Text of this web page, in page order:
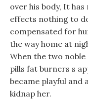
over his body, It
effects nothing to
compensated for
the way home at
When the two
pills fat burners s
became playful and
kidnap her.